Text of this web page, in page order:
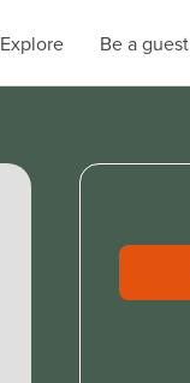
Explore Be a guest